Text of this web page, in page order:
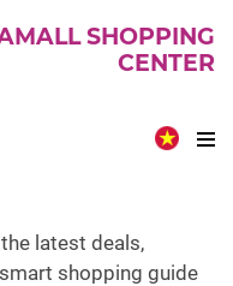
SHOPPING
CENTER
latest deals,
shopping guide